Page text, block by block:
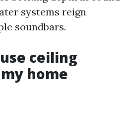
systems reign
soundbars.
use ceiling
home